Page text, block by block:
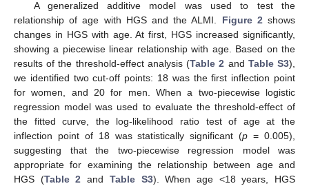
A generalized additive model was used to test the
relationship of age with HGS and the ALMI. Figure 2shows
changes in HGS with age. At first, HGS increased significantly,
showing a piecewise linear relationship with age. Based on the
results of the threshold-effect analysis (Table 2 and Table S3),
we identified two cut-off points: 18 was the first inflection point
for women, and 20 for men. When a two-piecewise logistic
regression model was used to evaluate the threshold-effect of
the fitted curve, the log-likelihood ratio test of age at the
inflection point of 18 was statistically significant (p = 0.005),
suggesting that the two-piecewise regression model was
appropriate for examining the relationship between age and
HGS (Table 2 and Table S3). When age <18 years, HGS